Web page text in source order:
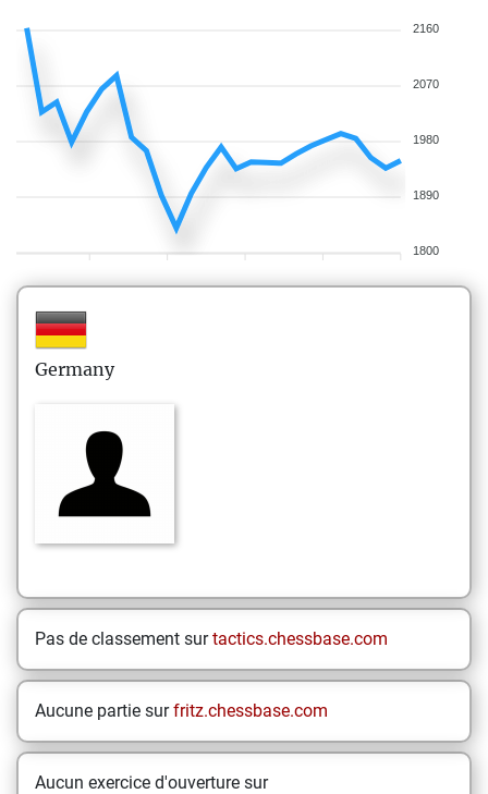
2160
2070
1980
1890
1800
Germany
Pas de classement surtactics.chessbase.com
Aucune partie surfritz.chessbase.com
Aucun exercice d'ouverture sur